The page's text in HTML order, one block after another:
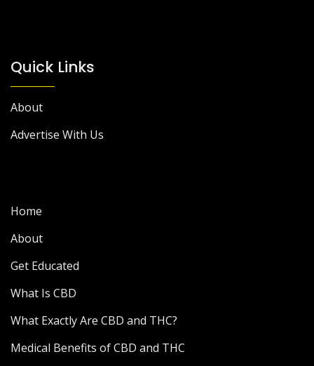
Quick Links
About
Advertise With Us
Home
About
Get Educated
What Is CBD
What Exactly Are CBD and THC?
Medical Benefits of CBD and THC